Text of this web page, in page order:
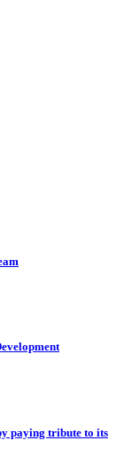
paying tribute to its